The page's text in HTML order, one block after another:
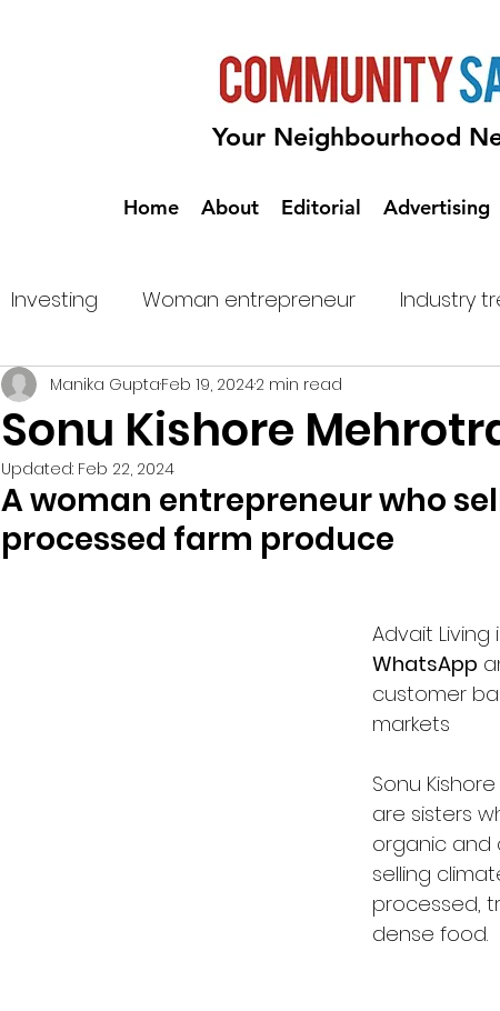
Your Neighbourhood
Home About Editorial Advertising
Investing Woman entrepreneur Industry
Sonu Kishore
Manika GuptaFeb 19, 20242 min read
Updated: Feb 22, 2024
A woman entrepreneur who
processed farm produce
Advait
WhatsApp
customer
markets
Sonu
are sisters
organic and
selling
processed,
dense food.